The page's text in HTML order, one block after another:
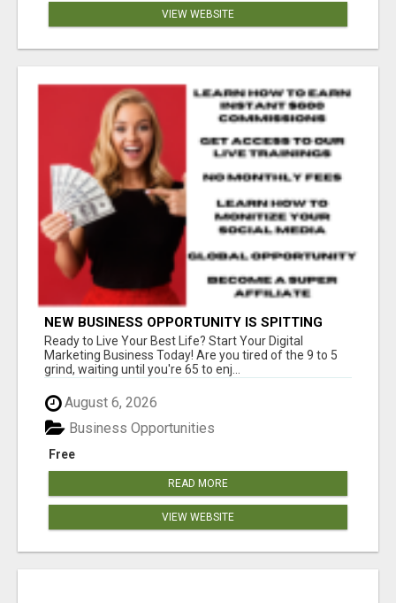
VIEW WEBSITE
NEW BUSINESS OPPORTUNITY IS SPITTING
OUT 100% COMMISSIONS! ARE YOU READY?
Ready to Live Your Best Life? Start Your Digital
Marketing Business Today! Are you tired of the 9 to 5
grind, waiting until you're 65 to enj...
August 6, 2026
Free
Business Opportunities
READ MORE
VIEW WEBSITE